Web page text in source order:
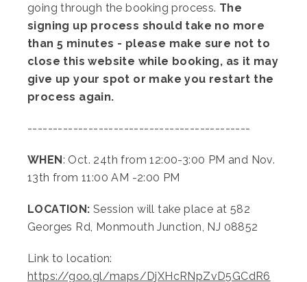
going through the booking process. The
signing up process should take no more
than 5 minutes - please make sure not to
close this website while booking, as it may
give up your spot or make you restart the
process again.
--------------------------------------------
WHEN: Oct. 24th from 12:00-3:00 PM and Nov.
13th from 11:00 AM -2:00 PM
LOCATION: Session will take place at 582
Georges Rd, Monmouth Junction, NJ 08852
Link to location:
https://goo.gl/maps/DjXHcRNpZvD5GCdR6